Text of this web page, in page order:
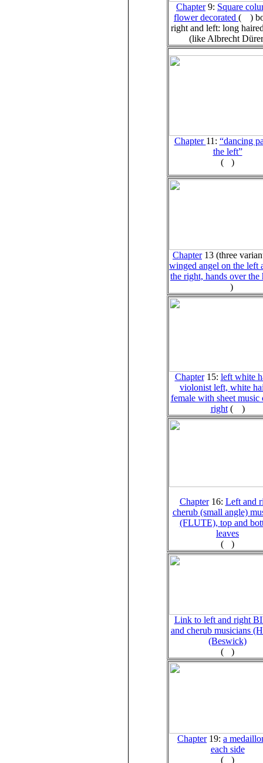
Chapter9: Square
flower decorated ( )
right and left: long
(like Albrecht
Chapter 11: “dancing
the left”
(
)
Chapter13 (three
winged angel on the left
the right, hands over the
)
Chapter15: left white
violonist left, white
female with sheet music
right( )
Chapter16: Left and
cherub (small angle)
(FLUTE), top and
leaves
(
)
Link to left and right
and cherub musicians
(Beswick)
(
)
Chapter 19: a
each side
(
)